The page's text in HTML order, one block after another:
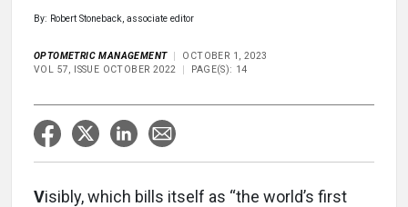
By: Robert Stoneback, associate editor
OPTOMETRIC MANAGEMENT
OCTOBER 1, 2023
VOL 57, ISSUE OCTOBER 2022
PAGE(S): 14
Visibly, which bills itself as “the world’s first